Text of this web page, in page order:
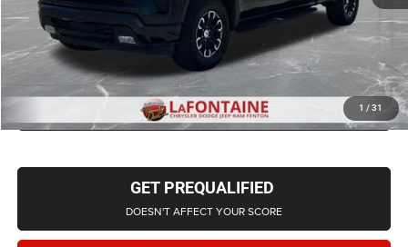
1 / 31
CLICK TO CALL
CHECK AVAILABILITY
GET PREQUALIFIED
DOESN'T AFFECT YOUR SCORE